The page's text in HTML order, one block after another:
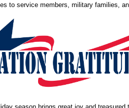
to service members, military families,